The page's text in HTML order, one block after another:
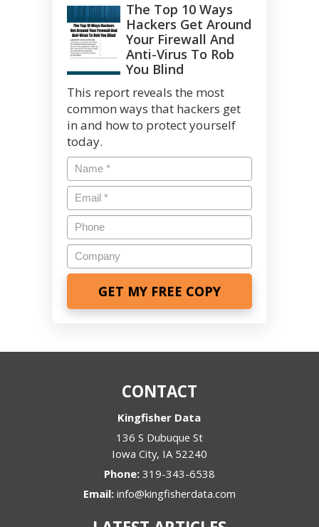
The Top 10 Ways
Hackers Get Around
Your Firewall And
Anti-Virus To Rob
You Blind
This report reveals the most
common ways that hackers get
in and how to protect yourself
today.
Name *
Email*
Phone
Company
CONTACT
Kingfisher Data
136 S Dubuque St
Iowa City, IA 52240
Phone: 319-343-6538
Email: info@kingfisherdata.com